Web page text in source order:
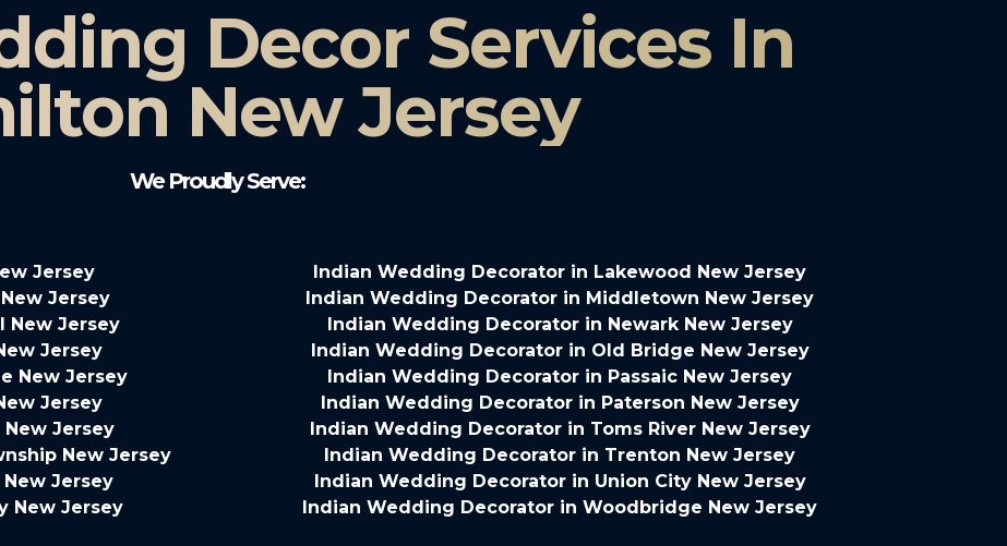
Decor Services In
New Jersey
We Proudly Serve:
Jersey
Jersey
New Jersey
Jersey
New Jersey
Jersey
Jersey
New Jersey
Jersey
New Jersey
Indian Wedding Decorator in Lakewood New Jersey
Indian Wedding Decorator in Middletown New Jersey
Indian Wedding Decorator in Newark New Jersey
Indian Wedding Decorator in Old Bridge New Jersey
Indian Wedding Decorator in Passaic New Jersey
Indian Wedding Decorator in Paterson New Jersey
Indian Wedding Decorator in Toms River New Jersey
Indian Wedding Decorator in Trenton New Jersey
Indian Wedding Decorator in Union City New Jersey
Indian Wedding Decorator in Woodbridge New Jersey